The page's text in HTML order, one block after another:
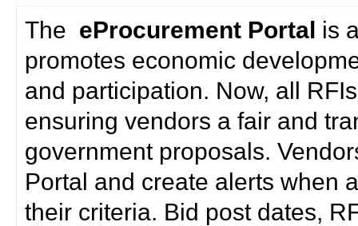
The eProcurement Portal is
promotes economic
and participation. Now, all
ensuring vendors a fair and
government proposals.
Portal and create alerts when
their criteria. Bid post dates,